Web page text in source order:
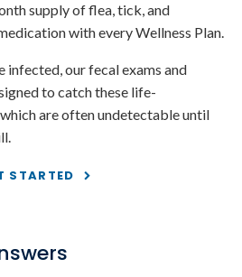
supply of flea, tick, and
with every Wellness Plan.
infected, our fecal exams and
to catch these life-
are often undetectable until
STARTED